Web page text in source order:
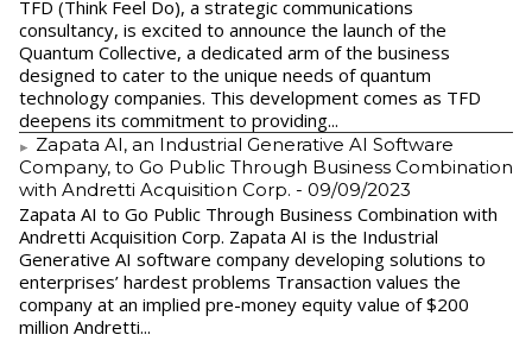
TFD (Think Feel Do), a strategic communications
consultancy, is excited to announce the launch of the
Quantum Collective, a dedicated arm of the business
designed to cater to the unique needs of quantum
technology companies. This development comes as TFD
deepens its commitment to providing...
Zapata AI, an Industrial Generative AI Software
Company, to Go Public Through Business Combination
with Andretti Acquisition Corp. - 09/09/2023
Zapata AI to Go Public Through Business Combination with
Andretti Acquisition Corp. Zapata AI is the Industrial
Generative AI software company developing solutions to
enterprises’ hardest problems Transaction values the
company at an implied pre-money equity value of $200
million Andretti...